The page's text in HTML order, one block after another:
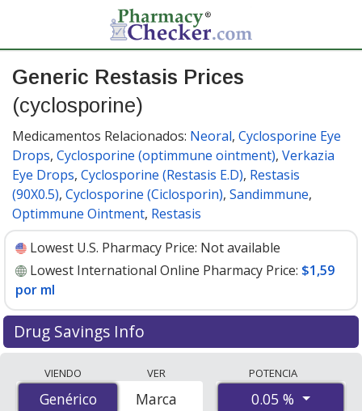
Generic Restasis Prices
(cyclosporine)
Medicamentos Relacionados: Neoral, Cyclosporine Eye
Drops, Cyclosporine (optimmune ointment), Verkazia
Eye Drops, Cyclosporine (Restasis E.D), Restasis
(90X0.5), Cyclosporine (Ciclosporin), Sandimmune,
Optimmune Ointment, Restasis
Lowest U.S. Pharmacy Price: Not available
Lowest International Online Pharmacy Price: $1,59
por ml
Drug Savings Info
accredited international online pharmacies, U.S. mail-
order pharmacies, and discount coupon programs. The
VIENDO
Genérico
Genérico
VER
Marca
POTENCIA
0.05 %